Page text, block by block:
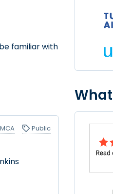
familiar with
MCA
Public